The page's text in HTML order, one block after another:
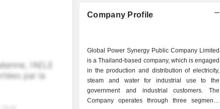
Company Profile
Global Power Synergy Public Company Limited
is a Thailand-based company, which is engaged
in the production and distribution of electricity,
steam and water for industrial use to the
government and industrial customers. The
Company operates through three segments: